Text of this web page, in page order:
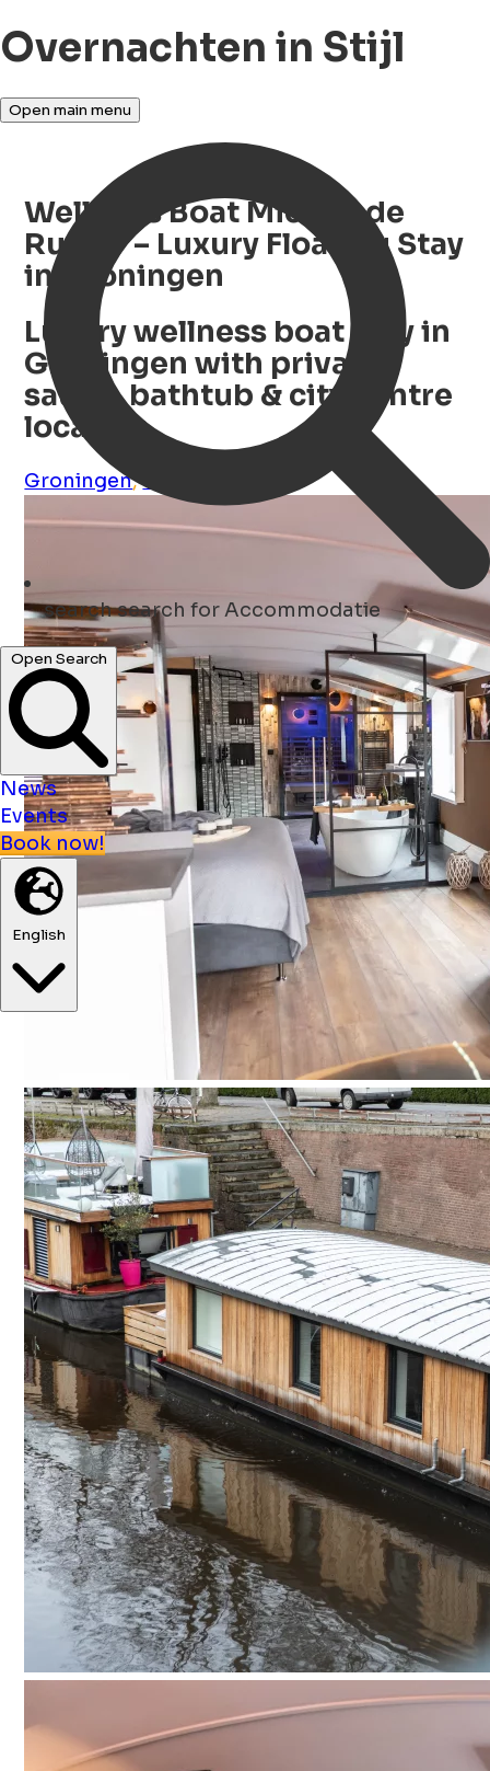
Overnachten in Stijl
Open main menu
searchsearch for Accommodatie
Open Search
News
Events
Book now!
English
Wellness Boat Michiel de
Ruyter – Luxury Floating Stay
in Groningen
Luxury wellness boat stay in
Groningen with private
sauna, bathtub & city centre
location
Groningen,Groningen